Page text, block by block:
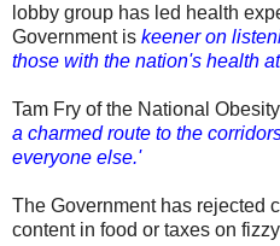
lobby group has led health
Government is keener on
those with the nation's health
Tam Fry of the National
a charmed route to the
everyone else.'
The Government has rejected
content in food or taxes on